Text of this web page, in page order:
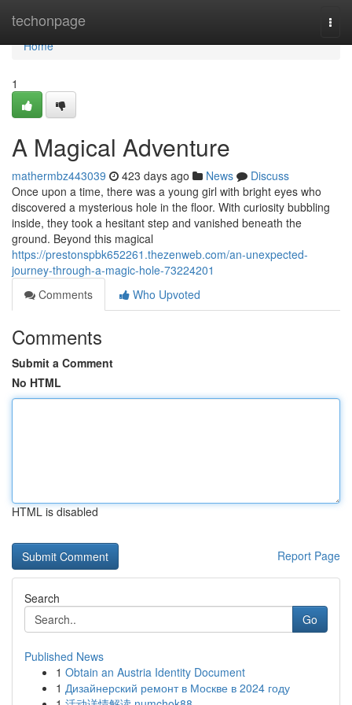
techonpage
Home
Home
1
A Magical Adventure
mathermbz443039 423 days ago News
Discuss
Once upon a time, there was a young girl with bright eyes who
discovered a mysterious hole in the floor. With curiosity bubbling
inside, they took a hesitant step and vanished beneath the
ground. Beyond this magical
https://prestonspbk652261.thezenweb.com/an-unexpected-
journey-through-a-magic-hole-73224201
Comments
Who Upvoted
Comments
Submit a Comment
No HTML
HTML is disabled
Report Page
Search
Go
Published News
1 Obtain an Austria Identity Document
1 Дизайнерский ремонт в Москве в 2024 году